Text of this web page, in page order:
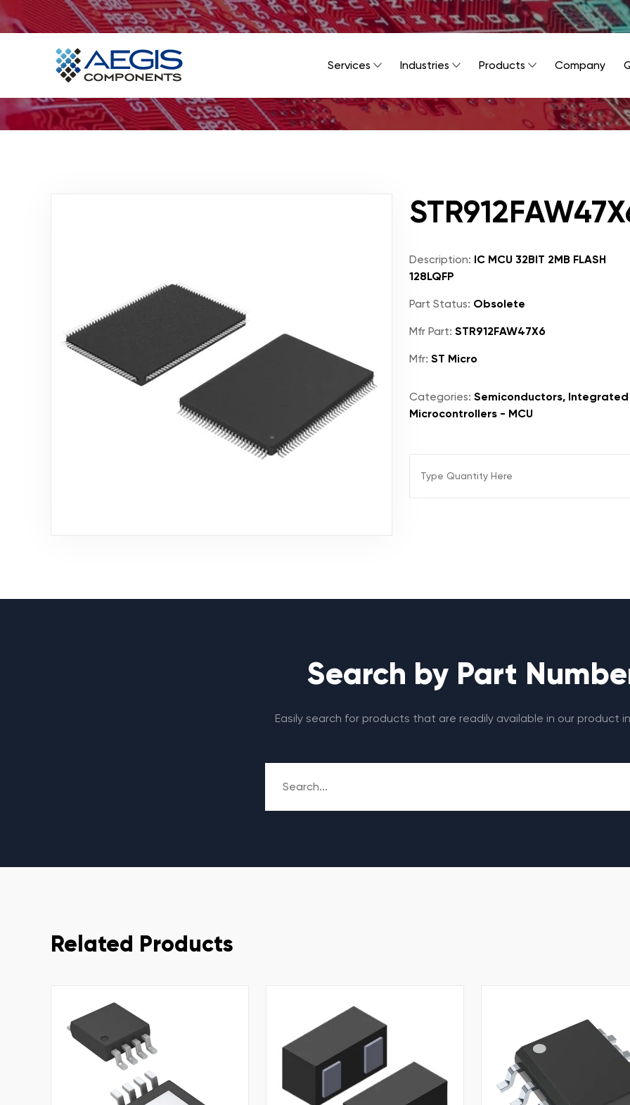
Home
Services
Industries
Services Industries Products Company
Description: IC MCU 32BIT 2MB FLASH
128LQFP
Part Status: Obsolete
Mfr Part: STR912FAW47X6
Mfr: ST Micro
Categories: Semiconductors,
Microcontrollers - MCU
Search by Part
Easily search for products that are readily available in our product
Related Products